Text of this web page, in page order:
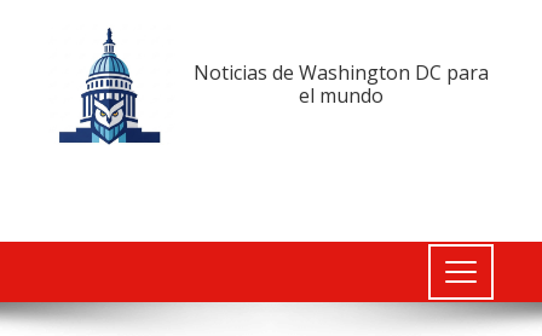
Noticias de Washington DC para
el mundo